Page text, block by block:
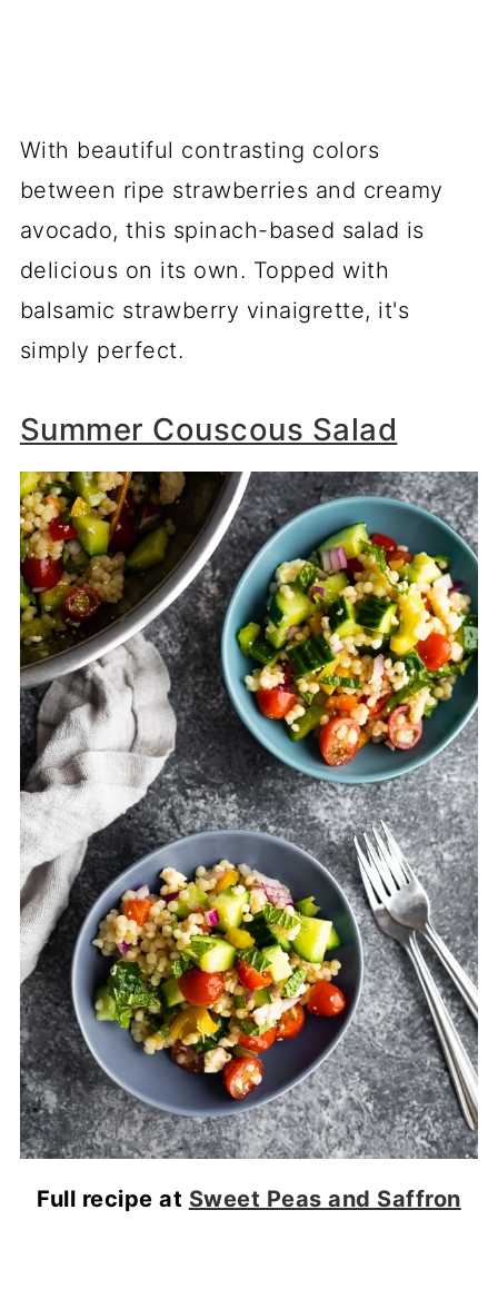
With beautiful contrasting colors
between ripe strawberries and creamy
avocado, this spinach-based salad is
delicious on its own. Topped with
balsamic strawberry vinaigrette, it's
simply perfect.
Summer Couscous Salad
Full recipe at Sweet Peas and Saffron